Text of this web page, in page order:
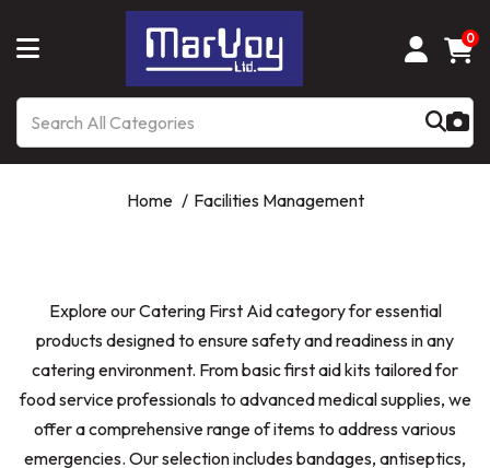
0
Home Facilities Management
Explore our Catering First Aid category for essential
products designed to ensure safety and readiness in any
catering environment. From basic first aid kits tailored for
food service professionals to advanced medical supplies, we
offer a comprehensive range of items to address various
emergencies. Our selection includes bandages, antiseptics,